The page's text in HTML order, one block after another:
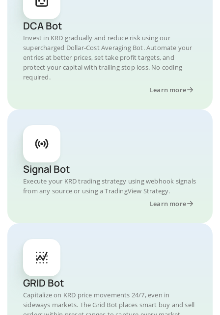
DCA Bot
Invest in KRD gradually and reduce risk using our
supercharged Dollar-Cost Averaging Bot. Automate your
entries at better prices, set take profit targets, and
protect your capital with trailing stop loss. No coding
required.
Learn more
Signal Bot
Execute your KRD trading strategy using webhook signals
from any source or using a TradingView Strategy.
Learn more
GRID Bot
Capitalize on KRD price movements 24/7, even in
sideways markets. The Grid Bot places smart buy and sell